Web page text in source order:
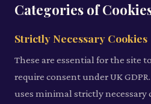
Categories of
Strictly Necessary Cookies
These are essential for the site
require consent under UK
uses minimal strictly necessary